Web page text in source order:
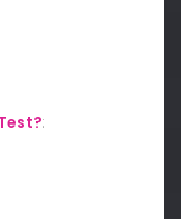
: